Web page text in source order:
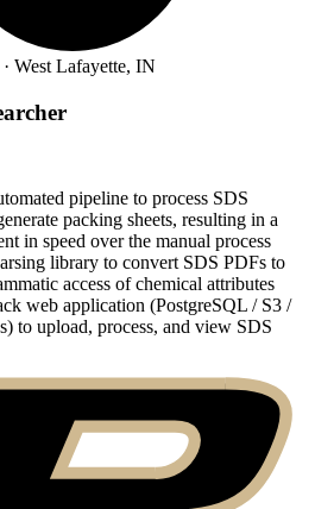
West Lafayette, IN
pipeline to process SDS
packing sheets, resulting in a
in speed over the manual process
library to convert SDS PDFs to
access of chemical attributes
web application (PostgreSQL / S3 /
to upload, process, and view SDS